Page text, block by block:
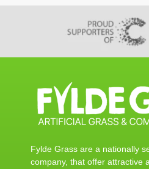
Fylde Grass are a nationally
company, that offer attractive